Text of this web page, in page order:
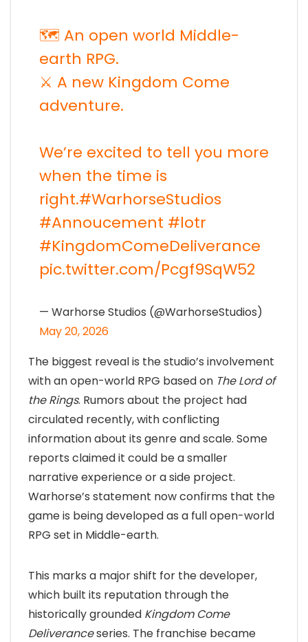
🗺️ An open world Middle-
earth RPG.
⚔️ A new Kingdom Come
adventure.
We’re excited to tell you more
when the time is
right.#WarhorseStudios
#Annoucement #lotr
#KingdomComeDeliverance
pic.twitter.com/Pcgf9SqW52
— Warhorse Studios (@WarhorseStudios)
May 20, 2026
The biggest reveal is the studio’s involvement
with an open-world RPG based on The Lord of
the Rings. Rumors about the project had
circulated recently, with conflicting
information about its genre and scale. Some
reports claimed it could be a smaller
narrative experience or a side project.
Warhorse’s statement now confirms that the
game is being developed as a full open-world
RPG set in Middle-earth.
This marks a major shift for the developer,
which built its reputation through the
historically grounded Kingdom Come
Deliveranceseries. The franchise became